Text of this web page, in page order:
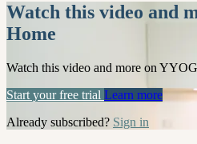
Watch this video and
Home
Watch this video and more on
Start your free trial Learn more
Already subscribed? Sign in